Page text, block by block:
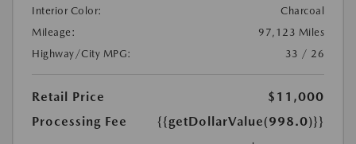
Interior Color:
Charcoal
Mileage:
97,123 Miles
Highway/City MPG:
33 / 26
Retail Price
$11,000
Processing Fee
{{getDollarValue(998.0)}}